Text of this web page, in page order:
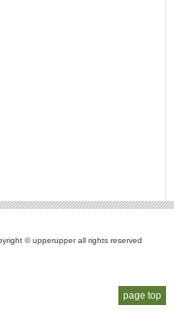
page top
© upperupper all rights reserved